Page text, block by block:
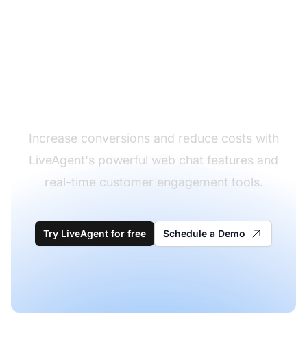
Increase conversions and reduce costs with
LiveAgent's powerful web chat features and
real-time customer engagement tools.
Try LiveAgent for free Schedule a Demo